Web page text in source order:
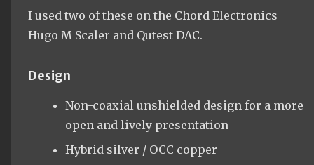
I used two of these on the Chord Electronics
Hugo M Scaler and Qutest DAC.
Design
Non-coaxial unshielded design for a more
open and lively presentation
Hybrid silver / OCC copper